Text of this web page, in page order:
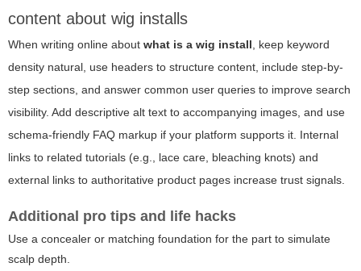
content about wig installs
When writing online about what is a wig install, keep keyword
density natural, use headers to structure content, include step-by-
step sections, and answer common user queries to improve search
visibility. Add descriptive alt text to accompanying images, and use
schema-friendly FAQ markup if your platform supports it. Internal
links to related tutorials (e.g., lace care, bleaching knots) and
external links to authoritative product pages increase trust signals.
Additional pro tips and life hacks
Use a concealer or matching foundation for the part to simulate
scalp depth.